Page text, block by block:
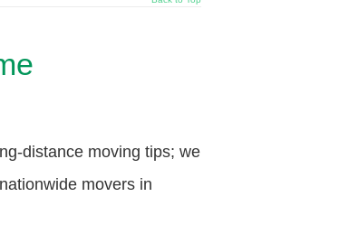
distance moving tips; we
movers in